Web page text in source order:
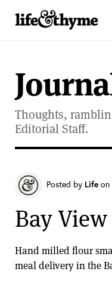
Thoughts,
Editorial Staff.
Posted by Life on
Bay
Hand milled flour
meal delivery in the